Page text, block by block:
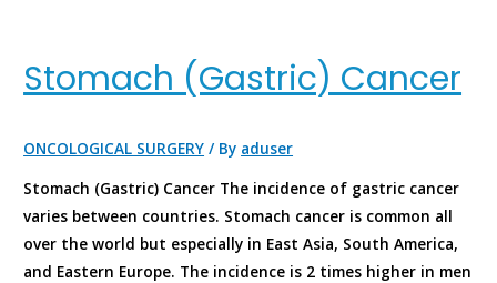
Stomach (Gastric) Cancer
ONCOLOGICAL SURGERY / By aduser
Stomach (Gastric) Cancer The incidence of gastric cancer
varies between countries. Stomach cancer is common all
over the world but especially in East Asia, South America,
and Eastern Europe. The incidence is 2 times higher in men